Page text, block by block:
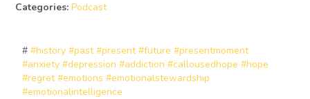
Categories: Podcast
# #history #past #present #future #presentmoment
#anxiety #depression #addiction #callousedhope #hope
#regret #emotions #emotionalstewardship
#emotionalintelligence